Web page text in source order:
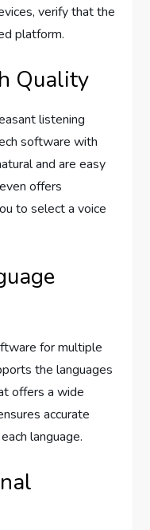
verify that the
platform.
Quality
listening
software with
and are easy
offers
to select a voice
for multiple
the languages
offers a wide
accurate
language.